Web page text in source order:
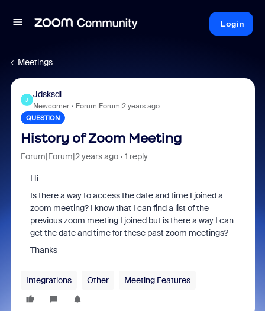
Login
Meetings
J
Jdsksdi
Newcomer Forum|Forum|2 years ago
QUESTION
History of Zoom Meeting
Forum|Forum|2 years ago 1 reply
Hi
Is there a way to access the date and time I joined a
zoom meeting? I know that I can find a list of the
previous zoom meeting I joined but is there a way I can
get the date and time for these past zoom meetings?
Thanks
Integrations Other Meeting Features